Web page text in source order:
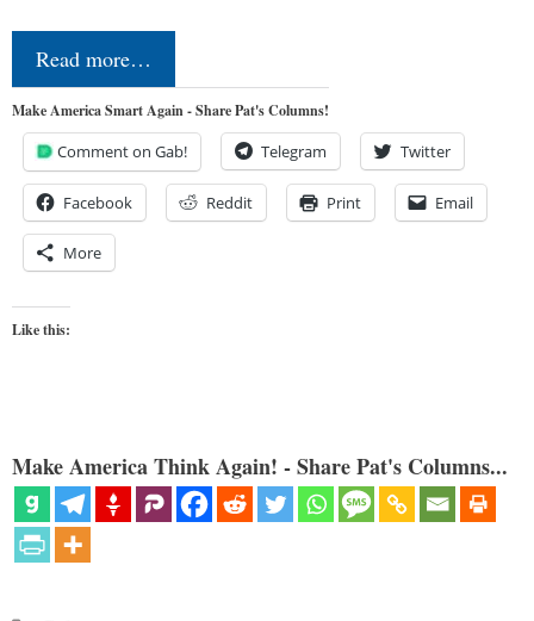
Read more…
Make America Smart Again - Share Pat's Columns!
Comment on Gab! Telegram Twitter
Facebook Reddit Print Email
More
Like this:
Make America Think Again! - Share Pat's Columns...